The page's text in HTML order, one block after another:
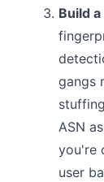
Build
gangs
ASN
you're
user